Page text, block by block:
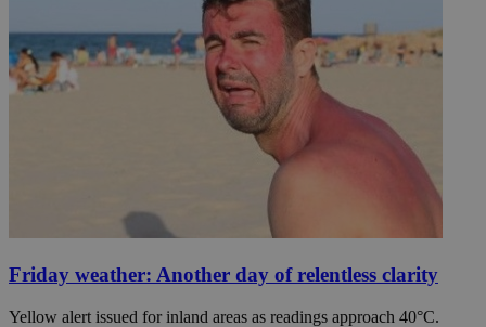
Friday weather: Another day of relentless clarity
Yellow alert issued for inland areas as readings approach 40°C.